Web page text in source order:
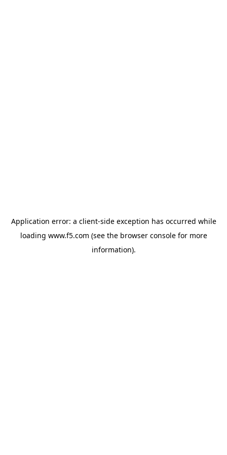
Application error: a client-side exception has occurred while
loading www.f5.com (see the browser consolefor more
information).